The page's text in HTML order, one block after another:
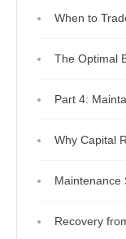
When to
The Optimal
Part 4:
Why Capital
Maintenance
Recovery